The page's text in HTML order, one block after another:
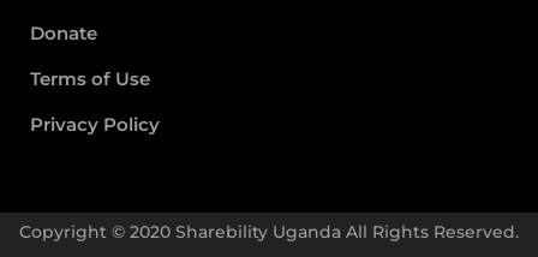
Donate
Terms of Use
Privacy Policy
Copyright © 2020 Sharebility Uganda All Rights Reserved.